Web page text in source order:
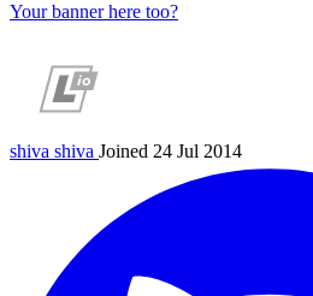
Your banner here too?
shiva shiva Joined 24 Jul 2014